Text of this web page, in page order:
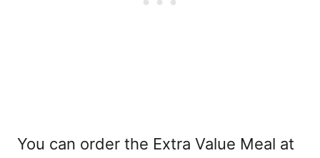
You can order the Extra Value Meal at